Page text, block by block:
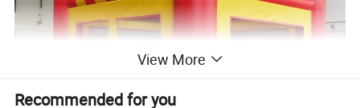
View More
Recommended for you